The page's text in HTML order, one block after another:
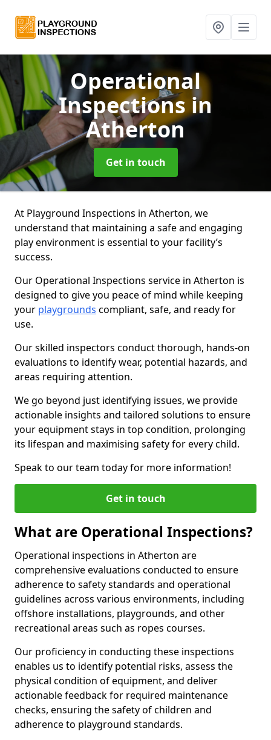
Operational
Inspectionsin
Atherton
Get in touch
At Playground Inspections in Atherton, we
understand that maintaining a safe and engaging
play environment is essential to your facility’s
success.
Our Operational Inspections service in Atherton is
designed to give you peace of mind while keeping
your playgrounds compliant, safe, and ready for
use.
Our skilled inspectors conduct thorough, hands-on
evaluations to identify wear, potential hazards, and
areas requiring attention.
We go beyond just identifying issues, we provide
actionable insights and tailored solutions to ensure
your equipment stays in top condition, prolonging
its lifespan and maximising safety for every child.
Speak to our team today for more information!
Get in touch
What are Operational Inspections?
Operational inspections in Atherton are
comprehensive evaluations conducted to ensure
adherence to safety standards and operational
guidelines across various environments, including
offshore installations, playgrounds, and other
recreational areas such as ropes courses.
Our proficiency in conducting these inspections
enables us to identify potential risks, assess the
physical condition of equipment, and deliver
actionable feedback for required maintenance
checks, ensuring the safety of children and
adherence to playground standards.